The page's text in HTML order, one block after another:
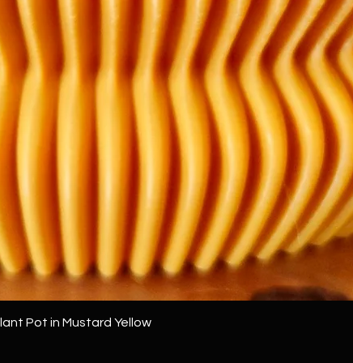
Quick View
Pot in Mustard Yellow